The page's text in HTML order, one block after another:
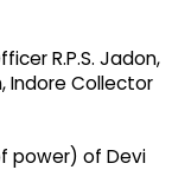
R.P.S. Jadon,
Indore Collector
power) of Devi